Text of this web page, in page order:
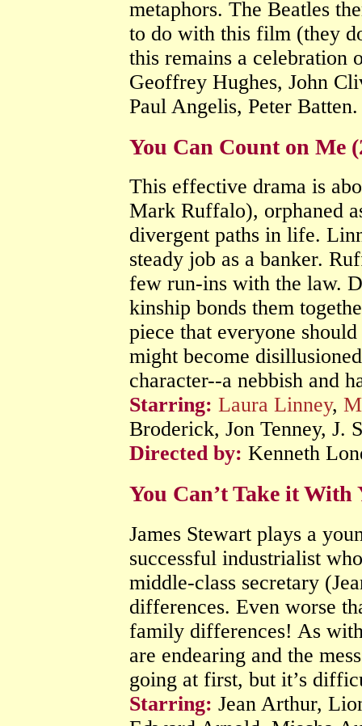
metaphors. The Beatles
to do with this film (they
this remains a celebration
Geoffrey Hughes, John
Paul Angelis, Peter
You Can Count on Me
This effective drama is
Mark Ruffalo), orphaned
divergent paths in life.
steady job as a banker.
few run-ins with the law.
kinship bonds them
piece that everyone
might become
character--a nebbish and
Starring: Laura Linney,
Broderick, Jon Tenney, J.
Directed by: Kenneth
You Can’t Take it With
James Stewart plays a
successful industrialist
middle-class secretary
differences. Even worse
family differences! As
are endearing and the
going at first, but it’s
Starring: Jean Arthur,